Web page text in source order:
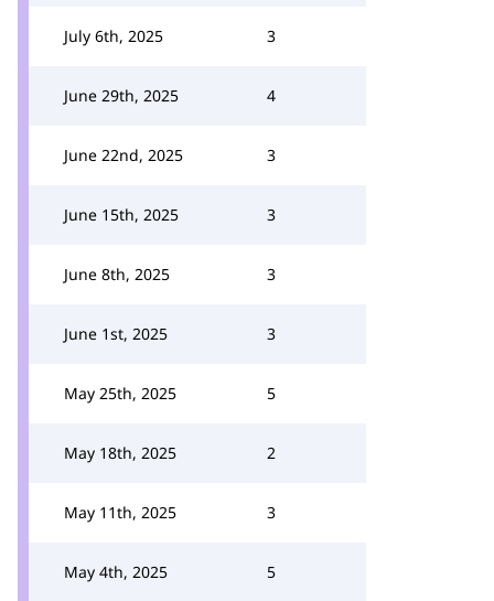
July 6th, 2025 3
June 29th, 2025 4
June 22nd, 2025 3
June 15th, 2025 3
June 8th, 2025 3
June 1st, 2025 3
May 25th, 2025 5
May 18th, 2025 2
May 11th, 2025 3
May 4th, 2025 5